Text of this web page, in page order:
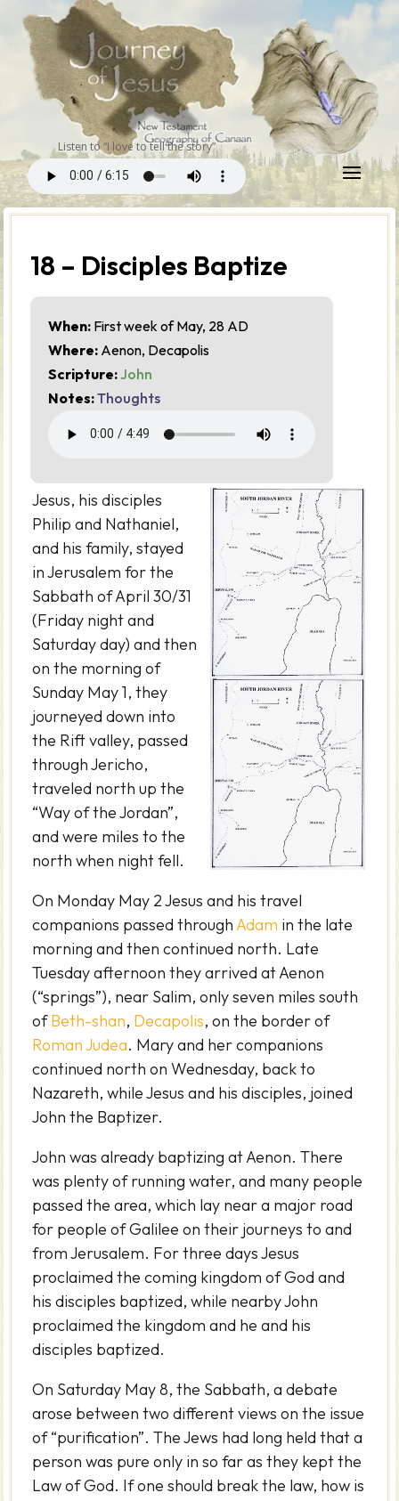
Listen to “I love to tell the story”
18 – Disciples Baptize
When: First week of May, 28 AD
Where: Aenon, Decapolis
Scripture:John
Notes:Thoughts
Jesus, his disciples
Philip and Nathaniel,
and his family, stayed
in Jerusalem for the
Sabbath of April 30/31
(Friday night and
Saturday day) and then
on the morning of
Sunday May 1, they
journeyed down into
the Rift valley, passed
through Jericho,
traveled north up the
“Way of the Jordan”,
and were miles to the
north when night fell.
On Monday May 2 Jesus and his travel
companions passed through Adam in the late
morning and then continued north. Late
Tuesday afternoon they arrived at Aenon
(“springs”), near Salim, only seven miles south
ofBeth-shan, Decapolis, on the border of
Roman Judea. Mary and her companions
continued north on Wednesday, back to
Nazareth, while Jesus and his disciples, joined
John the Baptizer.
John was already baptizing at Aenon. There
was plenty of running water, and many people
passed the area, which lay near a major road
for people of Galilee on their journeys to and
from Jerusalem. For three days Jesus
proclaimed the coming kingdom of God and
his disciples baptized, while nearby John
proclaimed the kingdom and he and his
disciples baptized.
On Saturday May 8, the Sabbath, a debate
arose between two different views on the issue
of “purification”. The Jews had long held that a
person was pure only in so far as they kept the
Law of God. If one should break the law, how is